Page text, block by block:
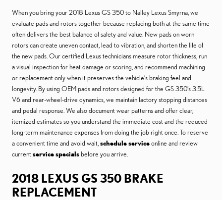
When you bring your 2018 Lexus GS 350 to Nalley Lexus Smyrna, we
evaluate pads and rotors together because replacing both at the same time
often delivers the best balance of safety and value. New pads on worn
rotors can create uneven contact, lead to vibration, and shorten the life of
the new pads. Our certified Lexus technicians measure rotor thickness, run
a visual inspection for heat damage or scoring, and recommend machining
or replacement only when it preserves the vehicle’s braking feel and
longevity. By using OEM pads and rotors designed for the GS 350’s 3.5L
V6 and rear-wheel-drive dynamics, we maintain factory stopping distances
and pedal response. We also document wear patterns and offer clear,
itemized estimates so you understand the immediate cost and the reduced
long-term maintenance expenses from doing the job right once. To reserve
a convenient time and avoid wait,schedule serviceonline and review
current service specialsbefore you arrive.
2018 LEXUS GS 350 BRAKE
REPLACEMENT